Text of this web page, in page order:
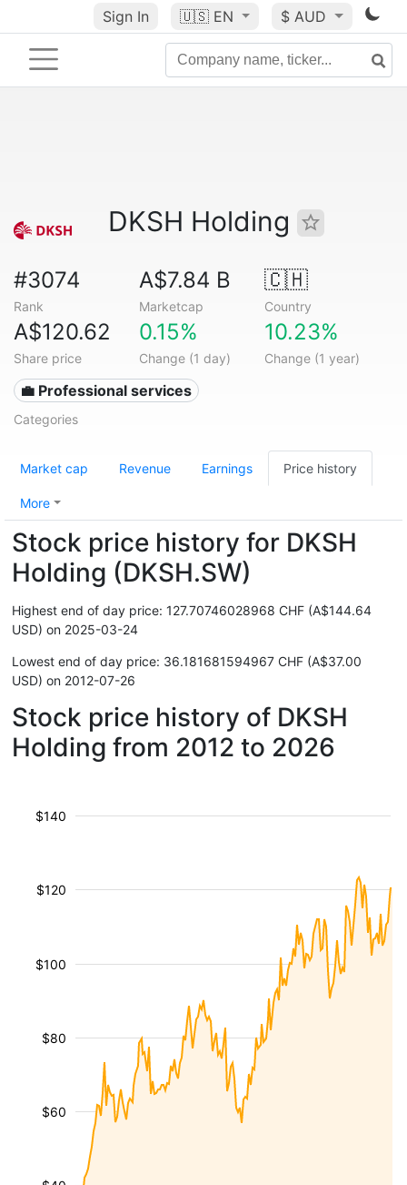
Sign In 🇺🇸 EN $ AUD
DKSH Holding
#3074
Rank
A$7.84 B
Marketcap
🇨🇭
Country
A$120.62
Share price
0.15%
Change (1 day)
10.23%
Change (1 year)
💼 Professional services
Categories
Market cap Revenue Earnings Price history
More
Stock price history for DKSH
Holding (DKSH.SW)
Highest end of day price: 127.70746028968 CHF (A$144.64
USD) on 2025-03-24
Lowest end of day price: 36.181681594967 CHF (A$37.00
USD) on 2012-07-26
Stock price history of DKSH
Holding from 2012 to 2026
$60
$80
$100
$120
$140